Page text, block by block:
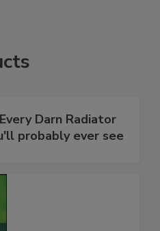
Darn Radiator
probably ever see